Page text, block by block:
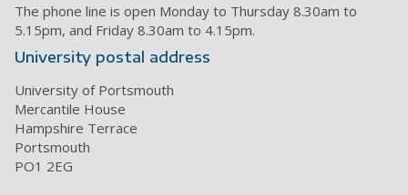
The phone line is open Monday to Thursday 8.30am to
5.15pm, and Friday 8.30am to 4.15pm.
University postal address
University of Portsmouth
Mercantile House
Hampshire Terrace
Portsmouth
PO1 2EG